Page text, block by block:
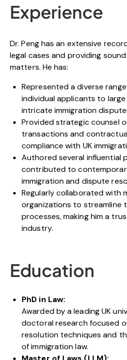
Experience
Dr. Peng has an extensive
legal cases and providing
matters. He has:
Represented a diverse
individual applicants to
intricate immigration
Provided strategic counsel
transactions and
compliance with UK
Authored several influential
contributed to
immigration and dispute
Regularly collaborated with
organizations to streamline
processes, making him a
industry.
Education
PhD in Law:
Awarded by a leading UK
doctoral research focused
resolution techniques and
of immigration law.